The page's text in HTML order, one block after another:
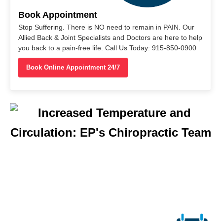
Book Appointment
Stop Suffering. There is NO need to remain in PAIN. Our
Allied Back & Joint Specialists and Doctors are here to help
you back to a pain-free life. Call Us Today: 915-850-0900
Book Online Appointment 24/7